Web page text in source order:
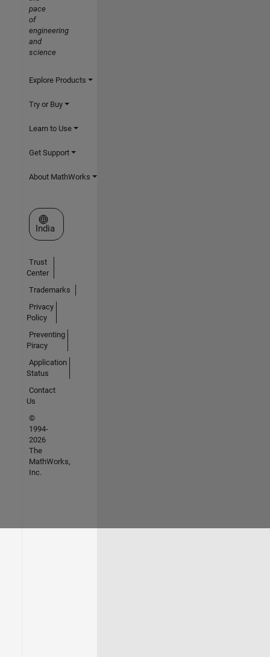
pace
of
engineering
and
science
Explore Products
Try or Buy
Learn to Use
Get Support
About MathWorks
Select a Web Site
India
Trust
Center
Trademarks
Privacy
Policy
Preventing
Piracy
Application
Status
Contact
Us
©
1994-
2026
The
MathWorks,
Inc.